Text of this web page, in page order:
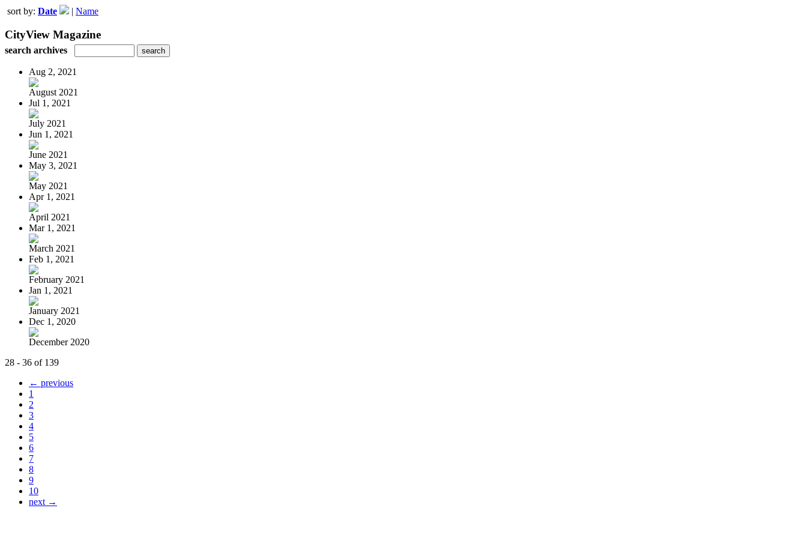
sort by: Date | Name
CityView Magazine
search archives
Aug 2, 2021
August 2021
Jul 1, 2021
July 2021
Jun 1, 2021
June 2021
May 3, 2021
May 2021
Apr 1, 2021
April 2021
Mar 1, 2021
March 2021
Feb 1, 2021
February 2021
Jan 1, 2021
January 2021
Dec 1, 2020
December 2020
28 - 36 of 139
← previous
1
2
3
4
5
6
7
8
9
10
next →